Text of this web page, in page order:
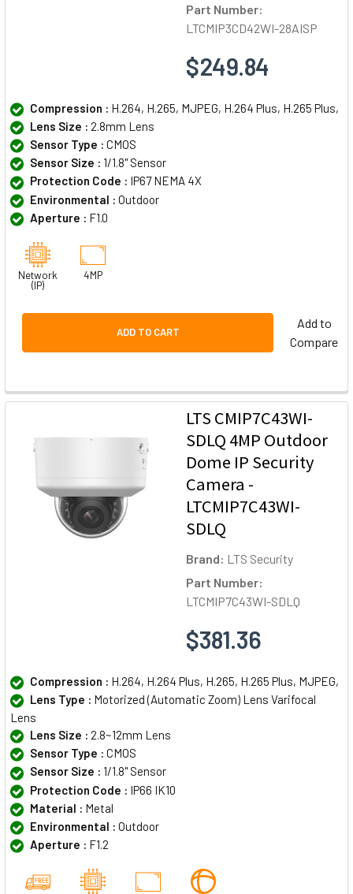
Part Number:
LTCMIP3CD42WI-28AISP
$249.84
Compression : H.264, H.265, MJPEG, H.264 Plus, H.265 Plus,
Lens Size : 2.8mm Lens
Sensor Type : CMOS
Sensor Size : 1/1.8" Sensor
Protection Code : IP67 NEMA 4X
Environmental : Outdoor
Aperture : F1.0
Network
(IP)
4MP
ADD TO CART
Add to
Compare
LTS CMIP7C43WI-
SDLQ 4MP Outdoor
Dome IP Security
Camera -
LTCMIP7C43WI-
SDLQ
Brand: LTS Security
Part Number:
LTCMIP7C43WI-SDLQ
$381.36
Compression : H.264, H.264 Plus, H.265, H.265 Plus, MJPEG,
Lens Type : Motorized (Automatic Zoom) Lens Varifocal
Lens
Lens Size : 2.8~12mm Lens
Sensor Type : CMOS
Sensor Size : 1/1.8" Sensor
Protection Code : IP66 IK10
Material : Metal
Environmental : Outdoor
Aperture : F1.2